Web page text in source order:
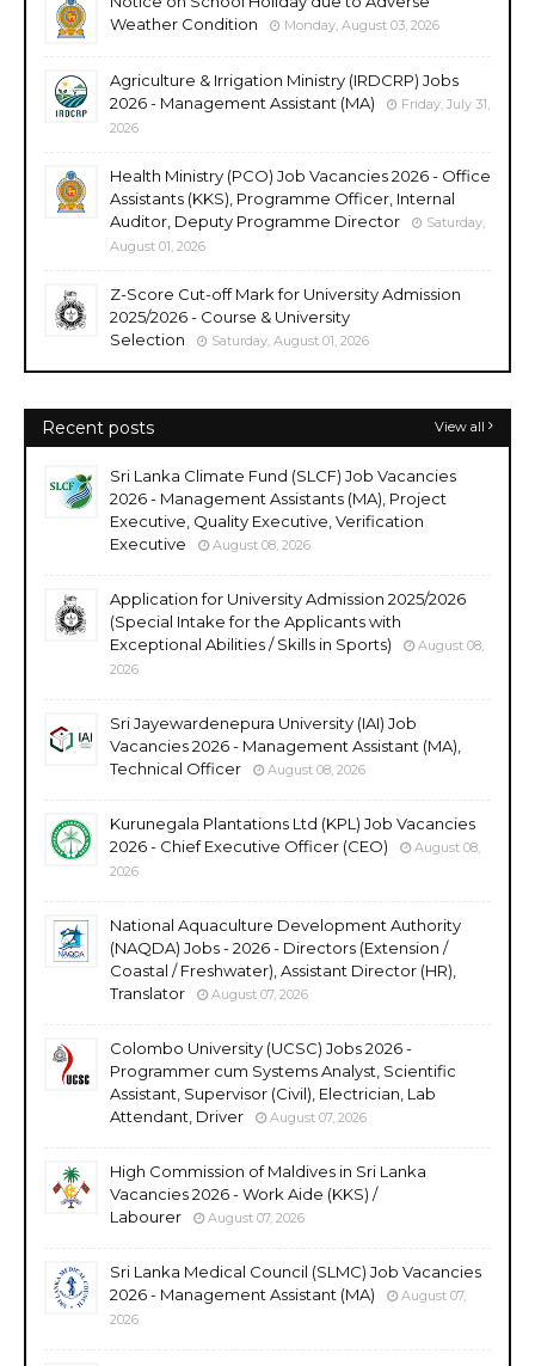
Weather Condition
Monday, August 03, 2026
Agriculture & Irrigation Ministry (IRDCRP) Jobs
2026 - Management Assistant (MA)
Friday, July 31,
2026
Health Ministry (PCO) Job Vacancies 2026 - Office
Assistants (KKS), Programme Officer, Internal
Auditor, Deputy Programme Director
Saturday,
August 01, 2026
Z-Score Cut-off Mark for University Admission
2025/2026 - Course & University
Selection
Saturday, August 01, 2026
Recent posts View all
Sri Lanka Climate Fund (SLCF) Job Vacancies
2026 - Management Assistants (MA), Project
Executive, Quality Executive, Verification
Executive
August 08, 2026
Application for University Admission 2025/2026
(Special Intake for the Applicants with
Exceptional Abilities / Skills in Sports)
August 08,
2026
Sri Jayewardenepura University (IAI) Job
Vacancies 2026 - Management Assistant (MA),
Technical Officer
August 08, 2026
Kurunegala Plantations Ltd (KPL) Job Vacancies
2026 - Chief Executive Officer (CEO)
August 08,
2026
National Aquaculture Development Authority
(NAQDA) Jobs - 2026 - Directors (Extension /
Coastal / Freshwater), Assistant Director (HR),
Translator
August 07, 2026
Colombo University (UCSC) Jobs 2026 -
Programmer cum Systems Analyst, Scientific
Assistant, Supervisor (Civil), Electrician, Lab
Attendant, Driver
August 07, 2026
High Commission of Maldives in Sri Lanka
Vacancies 2026 - Work Aide (KKS) /
Labourer
August 07, 2026
Sri Lanka Medical Council (SLMC) Job Vacancies
2026 - Management Assistant (MA)
August 07,
2026